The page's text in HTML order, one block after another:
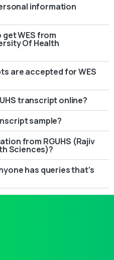
information
WES from
Of Health
are accepted for WES
transcript online?
sample?
from RGUHS (Rajiv
Sciences)?
has queries that’s